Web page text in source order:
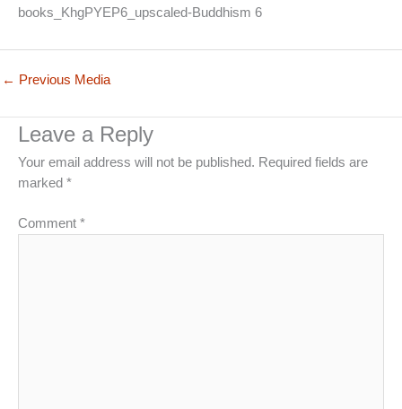
books_KhgPYEP6_upscaled-Buddhism 6
← Previous Media
Leave a Reply
Your email address will not be published. Required fields are
marked *
Comment *